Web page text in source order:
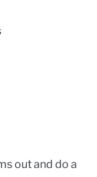
out and do a